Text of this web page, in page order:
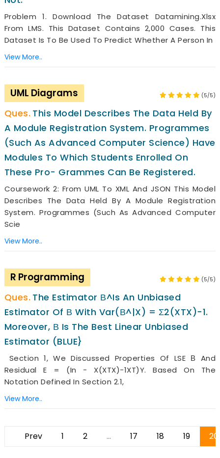
Problem 1. Download The Dataset Datamining.xlsx
From LMS. This Dataset Contains 2,000 Cases. This
Dataset Is To Be Used To Predict Whether A Person In
View More..
UML Diagrams (5/5)
This Model Describes The Data Held By
A Module Registration System. Programmes
(such As Advanced Computer Science) Have
Modules To Which Students Enrolled On
These Pro- Grammes Can Be Registered.
Coursework 2: From UML To XML And JSON This Model
Describes The Data Held By A Module Registration
System. Programmes (such As Advanced Computer
Scie
View More..
R Programming (5/5)
The Estimator Β^is An Unbiased
Estimator Of Β With Var(β^|X) = Σ2(XTX)−1.
Moreover, Β Is The Best Linear Unbiased
Estimator (BLUE}
Section 1, We Discussed Properties Of LSE Β And
Residual E = (In − X(XTX)−1XT)y. Based On The
Notation Defined In Section 2.1,
View More..
Prev 1 2 ... 17 18 19 20